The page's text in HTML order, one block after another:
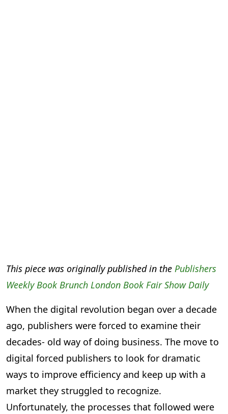
This piece was originally published in the Publishers
Weekly Book Brunch London Book Fair Show Daily
When the digital revolution began over a decade
ago, publishers were forced to examine their
decades- old way of doing business. The move to
digital forced publishers to look for dramatic
ways to improve efficiency and keep up with a
market they struggled to recognize.
Unfortunately, the processes that followed were